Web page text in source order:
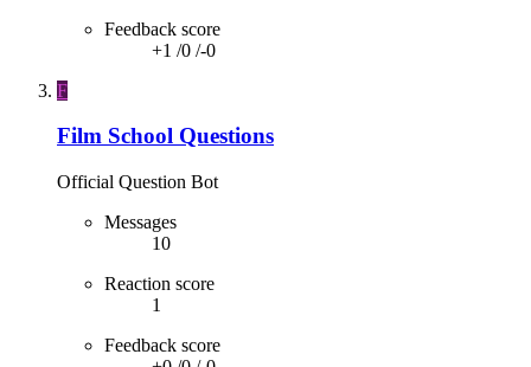
Feedback score
+1 /0 /-0
F
Film School Questions
Official Question Bot
Messages
10
Reaction score
1
Feedback score